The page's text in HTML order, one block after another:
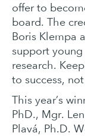
offer to
board. The
Boris Klempa
support
research.
to success,
This year’s
PhD., Mgr.
Plavá, Ph.D.